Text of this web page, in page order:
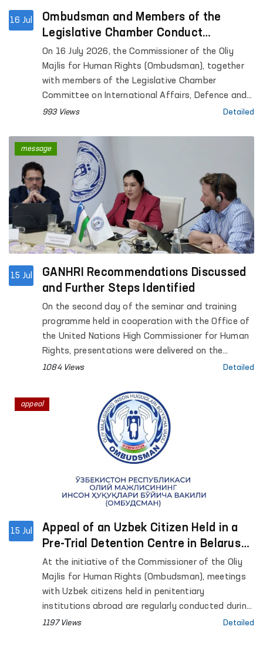
16 Jul
Ombudsman and Members of the
Legislative Chamber Conduct
Monitoring Visits to Closed Institutions
in Tashkent
On 16 July 2026, the Commissioner of the Oliy
Majlis for Human Rights (Ombudsman), together
with members of the Legislative Chamber
Committee on International Affairs, Defence and
Security, conducted monitoring visits to the
to Administrative Arrest and the Rehabilitation
Centre for Persons Without a Fixed Place of
Residence in Tashkent.
993 Views Detailed
15 Jul
GANHRI Recommendations Discussed
and Further Steps Identified
On the second day of the seminar and training
programme held in cooperation with the Office of
the United Nations High Commissioner for Human
Rights, presentations were delivered on the
Ombudsman institution’s budget process,
structure, regional activities and institutional
capacity. Participants also took part in a
question-and-answer session and exchanged
views on the key requirements of the
accreditation process.
1084 Views Detailed
message
15 Jul
Appeal of an Uzbek Citizen Held in a
Pre-Trial Detention Centre in Belarus
Resolved
At the initiative of the Commissioner of the Oliy
Majlis for Human Rights (Ombudsman), meetings
with Uzbek citizens held in penitentiary
institutions abroad are regularly conducted during
official visits to foreign countries.
1197 Views Detailed
appeal